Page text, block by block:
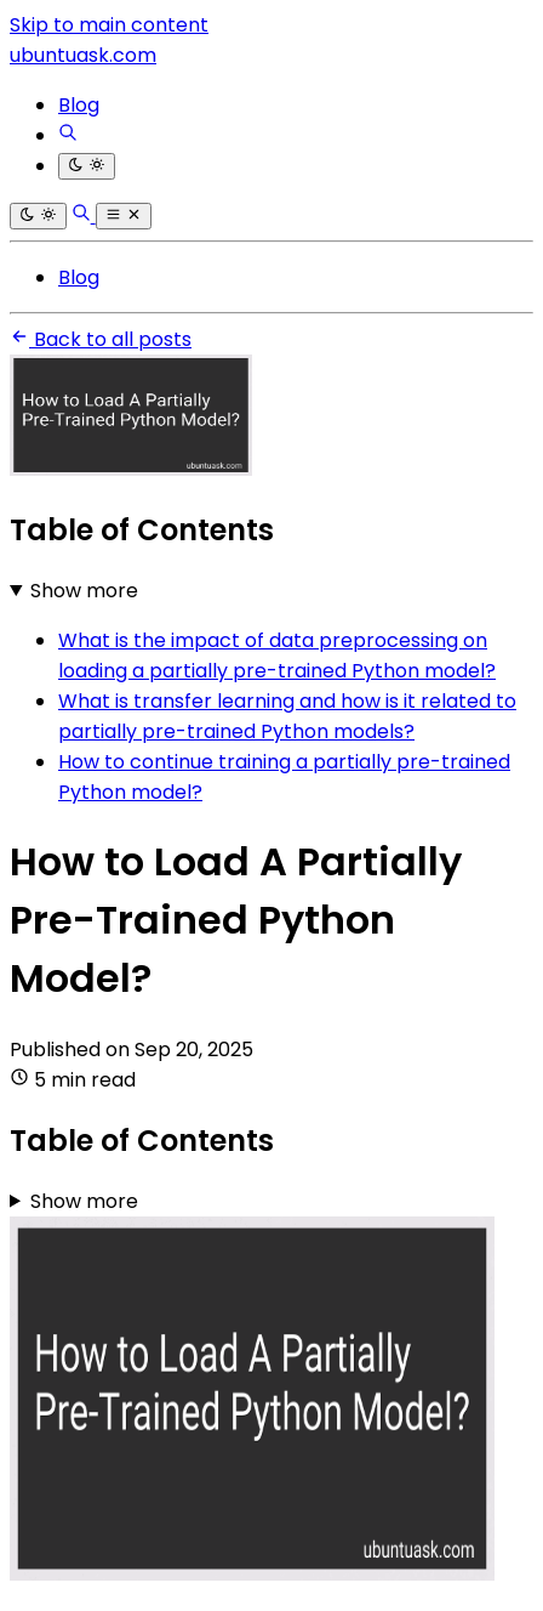
Skip to main content
ubuntuask.com
Blog
Blog
Back to all posts
Table of Contents
Show more
What is the impact of data preprocessing on
loading a partially pre-trained Python model?
What is transfer learning and how is it related to
partially pre-trained Python models?
How to continue training a partially pre-trained
Python model?
How to Load A Partially
Pre-Trained Python
Model?
Published onSep 20, 2025
5 min read
Table of Contents
Show more